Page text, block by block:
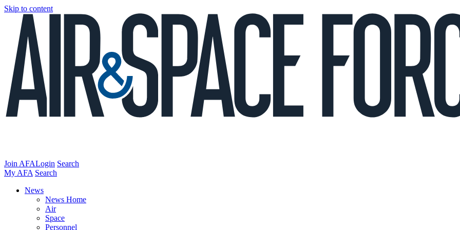
Skip to content
Join AFALogin Search
My AFA Search
News
News Home
Air
Space
Personnel